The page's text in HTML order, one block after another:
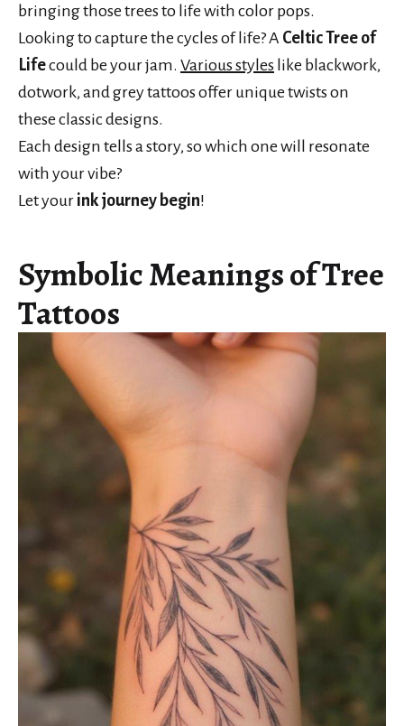
bringing those trees to life with color pops.
Looking to capture the cycles of life? A Celtic Tree of
Lifecould be your jam. Various styles like blackwork,
dotwork, and grey tattoos offer unique twists on
these classic designs.
Each design tells a story, so which one will resonate
with your vibe?
Let your ink journey begin!
Symbolic Meanings of Tree
Tattoos